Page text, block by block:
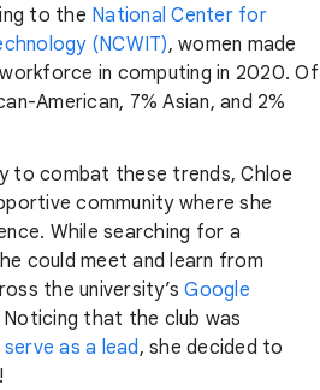
to the National Center for
(NCWIT), women made
in computing in 2020. Of
American, 7% Asian, and 2%
to combat these trends, Chloe
community where she
While searching for a
could meet and learn from
the university’s Google
Noticing that the club was
serve as a lead , she decided to